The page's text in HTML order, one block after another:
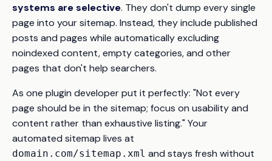
systems are selective. They don't dump every single
page into your sitemap. Instead, they include published
posts and pages while automatically excluding
noindexed content, empty categories, and other
pages that don't help searchers.
As one plugin developer put it perfectly: "Not every
page should be in the sitemap; focus on usability and
content rather than exhaustive listing." Your
automated sitemap lives at
domain.com/sitemap.xml and stays fresh without